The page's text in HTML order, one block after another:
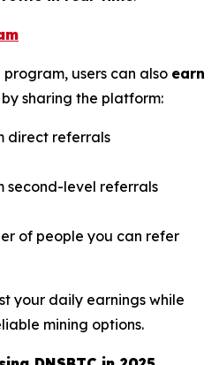
users can also earn
sharing the platform:
direct referrals
second-level referrals
of people you can refer
your daily earnings while
mining options.